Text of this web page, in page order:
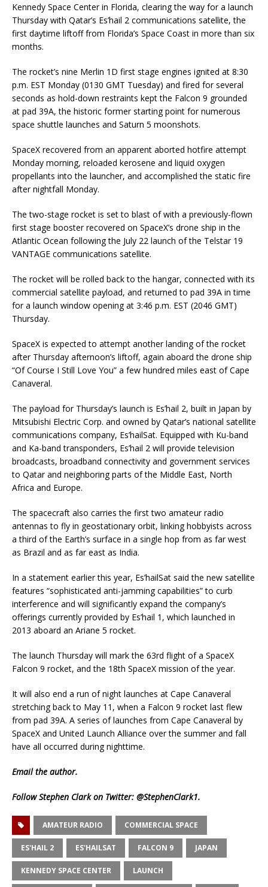
Kennedy Space Center in Florida, clearing the way for a launch
Thursday with Qatar’s Es’hail 2 communications satellite, the
first daytime liftoff from Florida’s Space Coast in more than six
months.
The rocket’s nine Merlin 1D first stage engines ignited at 8:30
p.m. EST Monday (0130 GMT Tuesday) and fired for several
seconds as hold-down restraints kept the Falcon 9 grounded
at pad 39A, the historic former starting point for numerous
space shuttle launches and Saturn 5 moonshots.
SpaceX recovered from an apparent aborted hotfire attempt
Monday morning, reloaded kerosene and liquid oxygen
propellants into the launcher, and accomplished the static fire
after nightfall Monday.
The two-stage rocket is set to blast of with a previously-flown
first stage booster recovered on SpaceX’s drone ship in the
Atlantic Ocean following the July 22 launch of the Telstar 19
VANTAGE communications satellite.
The rocket will be rolled back to the hangar, connected with its
commercial satellite payload, and returned to pad 39A in time
for a launch window opening at 3:46 p.m. EST (2046 GMT)
Thursday.
SpaceX is expected to attempt another landing of the rocket
after Thursday afternoon’s liftoff, again aboard the drone ship
“Of Course I Still Love You” a few hundred miles east of Cape
Canaveral.
The payload for Thursday’s launch is Es’hail 2, built in Japan by
Mitsubishi Electric Corp. and owned by Qatar’s national satellite
communications company, Es’hailSat. Equipped with Ku-band
and Ka-band transponders, Es’hail 2 will provide television
broadcasts, broadband connectivity and government services
to Qatar and neighboring parts of the Middle East, North
Africa and Europe.
The spacecraft also carries the first two amateur radio
antennas to fly in geostationary orbit, linking hobbyists across
a third of the Earth’s surface in a single hop from as far west
as Brazil and as far east as India.
In a statement earlier this year, Es’hailSat said the new satellite
features “sophisticated anti-jamming capabilities” to curb
interference and will significantly expand the company’s
offerings currently provided by Es’hail 1, which launched in
2013 aboard an Ariane 5 rocket.
The launch Thursday will mark the 63rd flight of a SpaceX
Falcon 9 rocket, and the 18th SpaceX mission of the year.
It will also end a run of night launches at Cape Canaveral
stretching back to May 11, when a Falcon 9 rocket last flew
from pad 39A. A series of launches from Cape Canaveral by
SpaceX and United Launch Alliance over the summer and fall
have all occurred during nighttime.
Emailthe author.
Follow Stephen Clark on Twitter: @StephenClark1.
AMATEUR RADIO COMMERCIAL SPACE
ES'HAIL 2 ES'HAILSAT FALCON 9 JAPAN
KENNEDY SPACE CENTER LAUNCH